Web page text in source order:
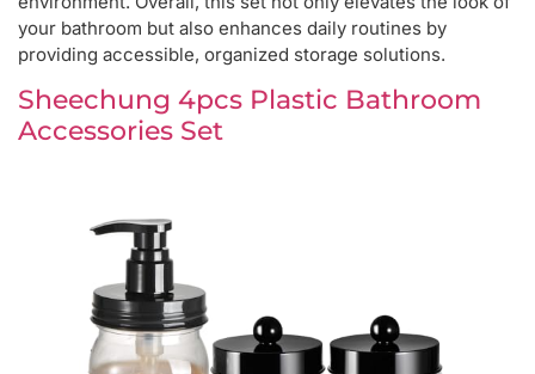
your bathroom but also enhances daily routines by
providing accessible, organized storage solutions.
Sheechung 4pcs Plastic Bathroom
Accessories Set